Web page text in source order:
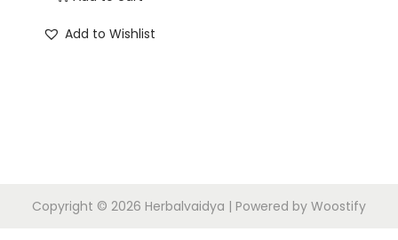
Add to Wishlist
Copyright © 2026 Herbalvaidya | Powered by Woostify